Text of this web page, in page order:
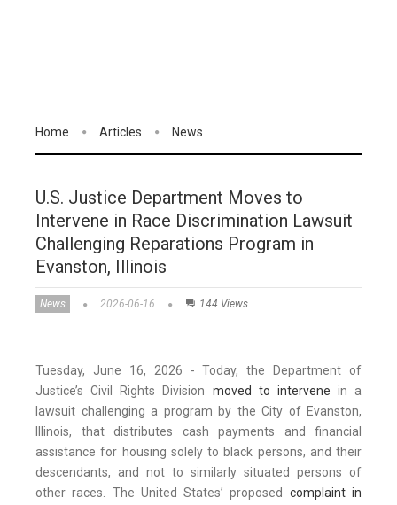
Home Articles News
U.S. Justice Department Moves to
Intervene in Race Discrimination Lawsuit
Challenging Reparations Program in
Evanston, Illinois
News 2026-06-16 144 Views
Tuesday, June 16, 2026 - Today, the Department of
Justice’s Civil Rights Division moved to intervene in a
lawsuit challenging a program by the City of Evanston,
Illinois, that distributes cash payments and financial
assistance for housing solely to black persons, and their
descendants, and not to similarly situated persons of
other races. The United States’ proposed complaint in